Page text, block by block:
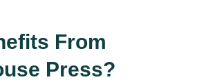
From
Press?